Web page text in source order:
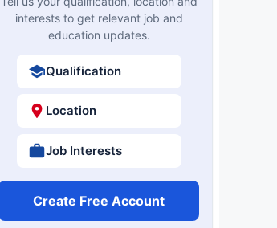
interests to get relevant job and
education updates.
Qualification
Location
Job Interests
Create Free Account